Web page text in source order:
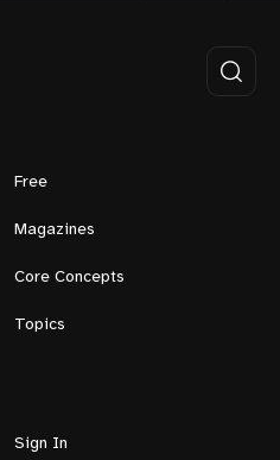
Free
Magazines
Core Concepts
Topics
Sign In